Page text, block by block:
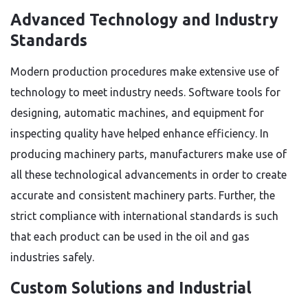
Advanced Technology and Industry
Standards
Modern production procedures make extensive use of
technology to meet industry needs. Software tools for
designing, automatic machines, and equipment for
inspecting quality have helped enhance efficiency. In
producing machinery parts, manufacturers make use of
all these technological advancements in order to create
accurate and consistent machinery parts. Further, the
strict compliance with international standards is such
that each product can be used in the oil and gas
industries safely.
Custom Solutions and Industrial